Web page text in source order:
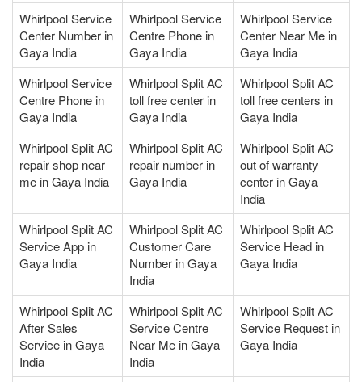
Whirlpool Service
Center Number in
Gaya India
Whirlpool Service
Centre Phone in
Gaya India
Whirlpool Service
Center Near Me in
Gaya India
Whirlpool Service
Centre Phone in
Gaya India
Whirlpool Split AC
toll free center in
Gaya India
Whirlpool Split AC
toll free centers in
Gaya India
Whirlpool Split AC
repair shop near
me in Gaya India
Whirlpool Split AC
repair number in
Gaya India
Whirlpool Split AC
out of warranty
center in Gaya
India
Whirlpool Split AC
Service App in
Gaya India
Whirlpool Split AC
Customer Care
Number in Gaya
India
Whirlpool Split AC
Service Head in
Gaya India
Whirlpool Split AC
After Sales
Service in Gaya
India
Whirlpool Split AC
Service Centre
Near Me in Gaya
India
Whirlpool Split AC
Service Request in
Gaya India